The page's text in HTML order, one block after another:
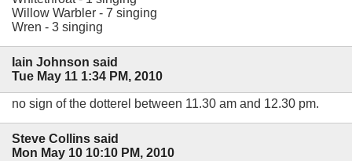
Willow Warbler - 7 singing
Wren - 3 singing
Iain Johnson said
Tue May 11 1:34 PM, 2010
no sign of the dotterel between 11.30 am and 12.30 pm.
Steve Collins said
Mon May 10 10:10 PM, 2010